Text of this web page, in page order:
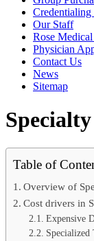
Credentialing
Our Staff
Rose
Physician
Contact Us
News
Sitemap
Table of
Overview of
Cost drivers in
Expensive
Specialized